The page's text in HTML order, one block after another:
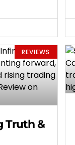
REVIEWS
Truth &